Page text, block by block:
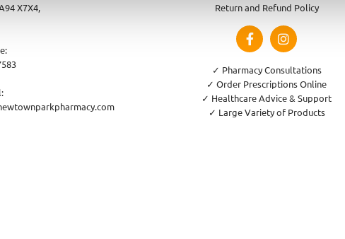
X7X4,
Return and Refund Policy
✓ Pharmacy Consultations
✓ Order Prescriptions Online
✓ Healthcare Advice & Support
✓ Large Variety of Products